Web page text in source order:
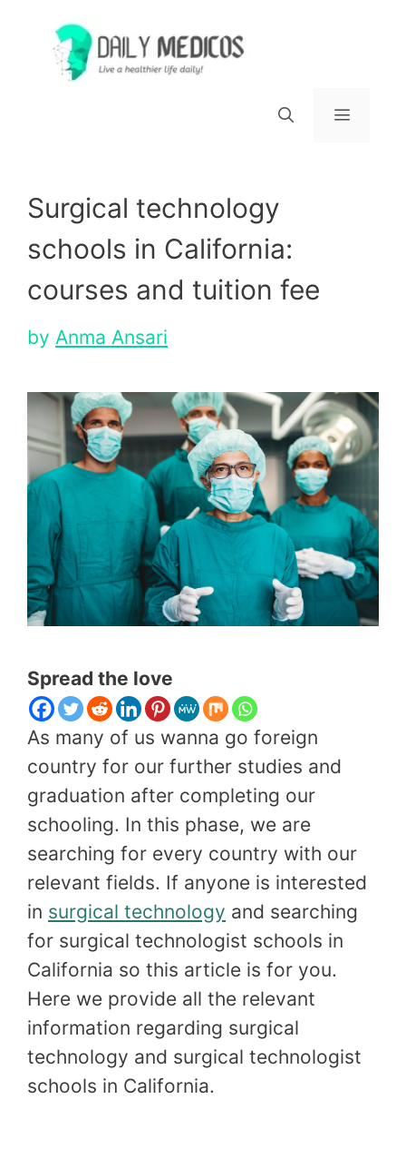
content
Surgical technology
schools in California:
courses and tuition fee
by Anma Ansari
Spread the love
As many of us wanna go foreign
country for our further studies and
graduation after completing our
schooling. In this phase, we are
searching for every country with our
relevant fields. If anyone is interested
in surgical technology and searching
for surgical technologist schools in
California so this article is for you.
Here we provide all the relevant
information regarding surgical
technology and surgical technologist
schools in California.